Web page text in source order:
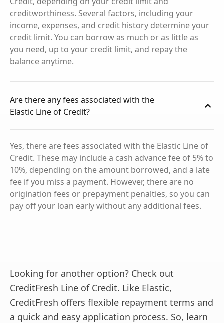
creditworthiness. Several factors, including your
income, expenses, and credit history determine your
credit limit. You can borrow as much or as little as
you need, up to your credit limit, and repay the
balance anytime.
Are there any fees associated with the
Elastic Line of Credit?
Yes, there are fees associated with the Elastic Line of
Credit. These may include a cash advance fee of 5% to
10%, depending on the amount borrowed, and a late
fee if you miss a payment. However, there are no
origination fees or prepayment penalties, so you can
pay off your loan early without any additional fees.
Looking for another option? Check out
CreditFresh Line of Credit. Like Elastic,
CreditFresh offers flexible repayment terms and
a quick and easy application process. So, learn